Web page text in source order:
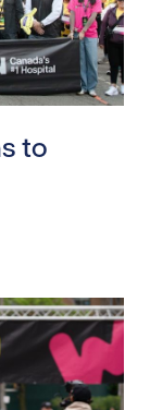
to